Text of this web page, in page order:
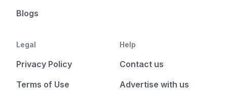
Blogs
Legal
Privacy Policy
Terms of Use
Help
Contact us
Advertise with us